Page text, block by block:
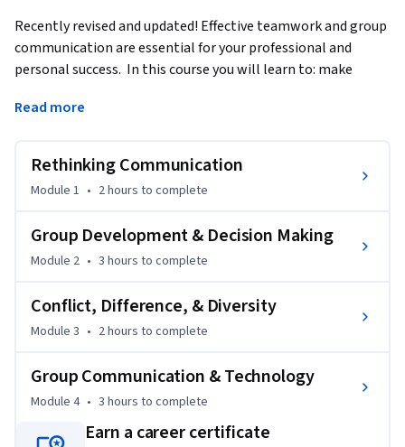
Recently revised and updated! Effective teamwork and group
communication are essential for your professional and
personal success.  In this course you will learn to: make
conflict and work with difficult group members, negotiate
virtual environments, develop a better overall
understanding of human interaction, and work more
effectively as a team.  Our goal is to help you understand
learn how to put them into practice to improve your overall
teamwork.
Read more
Rethinking Communication
Module 1 • 2 hours to complete
Group Development & Decision Making
Module 2 • 3 hours to complete
Conflict, Difference, & Diversity
Module 3 • 2 hours to complete
Group Communication & Technology
Module 4 • 3 hours to complete
Earn a career certificate